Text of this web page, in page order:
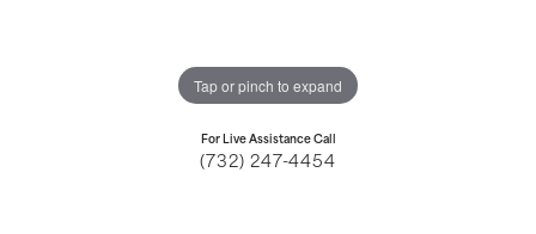
Tap or pinch to expand
For Live Assistance Call
(732) 247-4454